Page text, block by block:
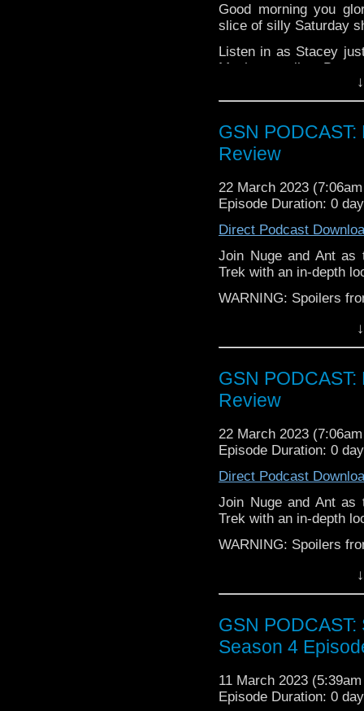
Good morning you
slice of silly Saturday
Listen in as Stacey
Mayhem trailer,
Blood & Treasure,
kettle on and enjoy
GSN
Review
22 March 2023
Episode Duration: 0
Direct Podcast
Join Nuge and Ant
Trek with an in-depth
WARNING: Spoilers
Instagram:https://
Facebook:
Twitter:https://
Pinterest:https://
review of our show on
If you want to
hosting fees you can
again is
You can
athttps://
GSN
Review
22 March 2023
Episode Duration: 0
Direct Podcast
Join Nuge and Ant
Trek with an in-depth
WARNING: Spoilers
Instagram:https://
Facebook:
Twitter:https://
Pinterest:https://
review of our show on
GSN
Season 4
11 March 2023
Episode Duration: 0